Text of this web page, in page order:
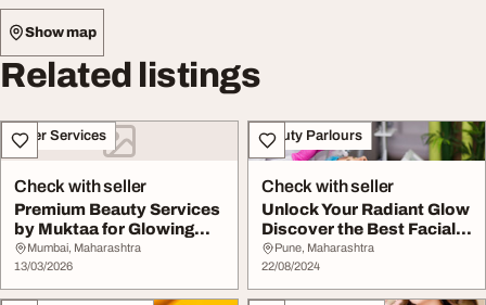
Show map
Related listings
Other Services
Check with seller
Premium Beauty Services
by Muktaa for Glowing
Skin Hair
Mumbai, Maharashtra
13/03/2026
Beauty Parlours
Check with seller
Unlock Your Radiant Glow
Discover the Best Facial
Treatments...
Pune, Maharashtra
22/08/2024